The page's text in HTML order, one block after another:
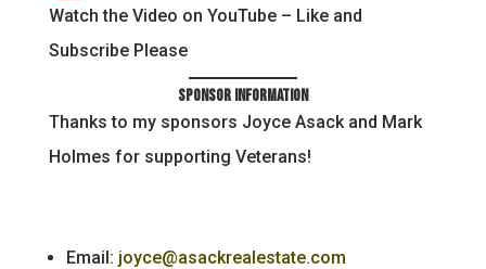
Watch the Video on YouTube – Like and
Subscribe Please
Sponsor Information
Thanks to my sponsors Joyce Asack and Mark
Holmes for supporting Veterans!
Email: joyce@asackrealestate.com